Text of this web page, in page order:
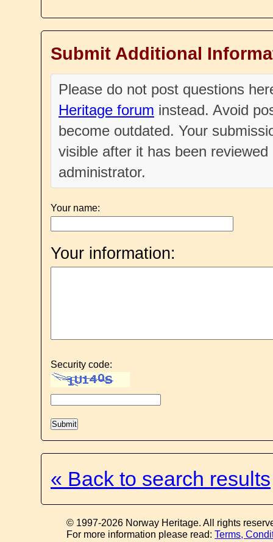
Submit Additional
Please do not post questions
Heritage forum instead. Avoid
become outdated. Your
visible after it has been
administrator.
Your name:
Your information:
Security code:
« Back to search results
© 1997-2026 Norway Heritage. All rights
For more information please read:Terms,